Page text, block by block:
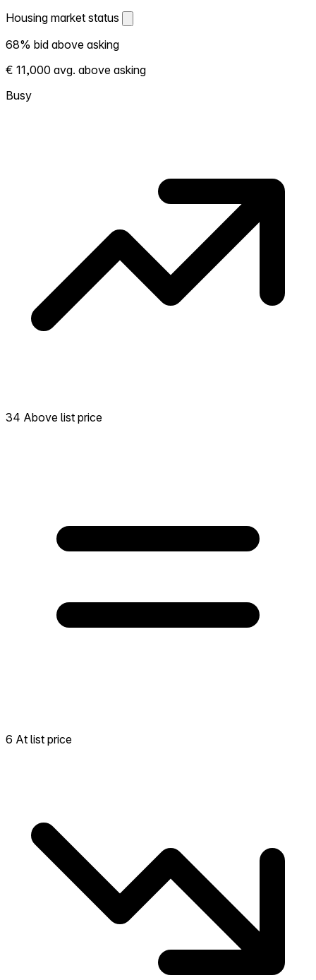
Housing market status
Housing market status
Shows how competitive the local market is.
More homes selling above asking = hotter
market. Hot? Expect competition, consider
bidding above asking. Cold? You've got
68% bid above asking
€ 11,000 avg. above asking
Busy
34 Above list price
6 At list price